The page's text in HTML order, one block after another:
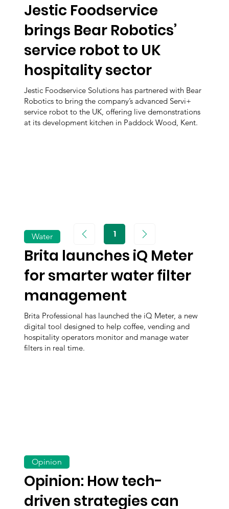
Jestic Foodservice
brings Bear Robotics’
service robot to UK
hospitality sector
Jestic Foodservice Solutions has partnered with Bear
Robotics to bring the company’s advanced Servi+
service robot to the UK, offering live demonstrations
at its development kitchen in Paddock Wood, Kent.
Brita launches iQ Meter
for smarter water filter
management
Brita Professional has launched the iQ Meter, a new
digital tool designed to help coffee, vending and
hospitality operators monitor and manage water
filters in real time.
Water
Opinion: How tech-
driven strategies can
Opinion
1Page